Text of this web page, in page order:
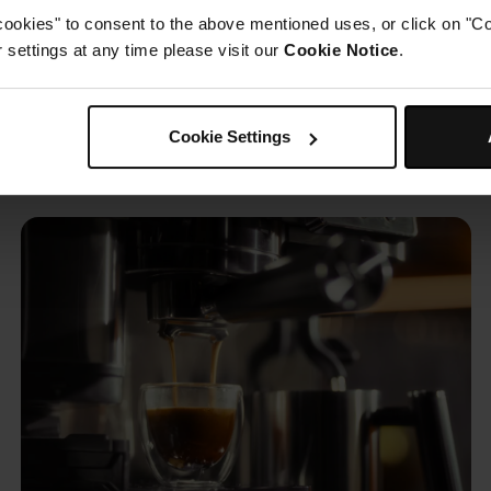
to consent to the above mentioned uses, or click on
settings at any time please visit our Cookie Notice.
Cookie Settings
coffee & cold brew—
limits.